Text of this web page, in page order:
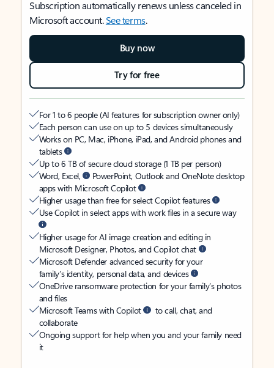
Subscription automatically renews unless canceled in
Microsoft account.See terms.
Buy now
Try for free
For 1 to 6 people (AI features for subscription owner only)
Each person can use on up to 5 devices simultaneously
Works on PC, Mac, iPhone, iPad, and Android phones and
tablets
Up to 6 TB of secure cloud storage (1 TB per person)
Word, Excel,
PowerPoint, Outlook and OneNote desktop
apps with Microsoft Copilot
Higher usage than free for select Copilot features
Use Copilot in select apps with work files in a secure way
Higher usage for AI image creation and editing in
Microsoft Designer, Photos, and Copilot chat
Microsoft Defender advanced security for your
family’s identity, personal data, and devices
OneDrive ransomware protection for your family’s photos
and files
Microsoft Teams with Copilot
to call, chat, and
collaborate
Ongoing support for help when you and your family need
it